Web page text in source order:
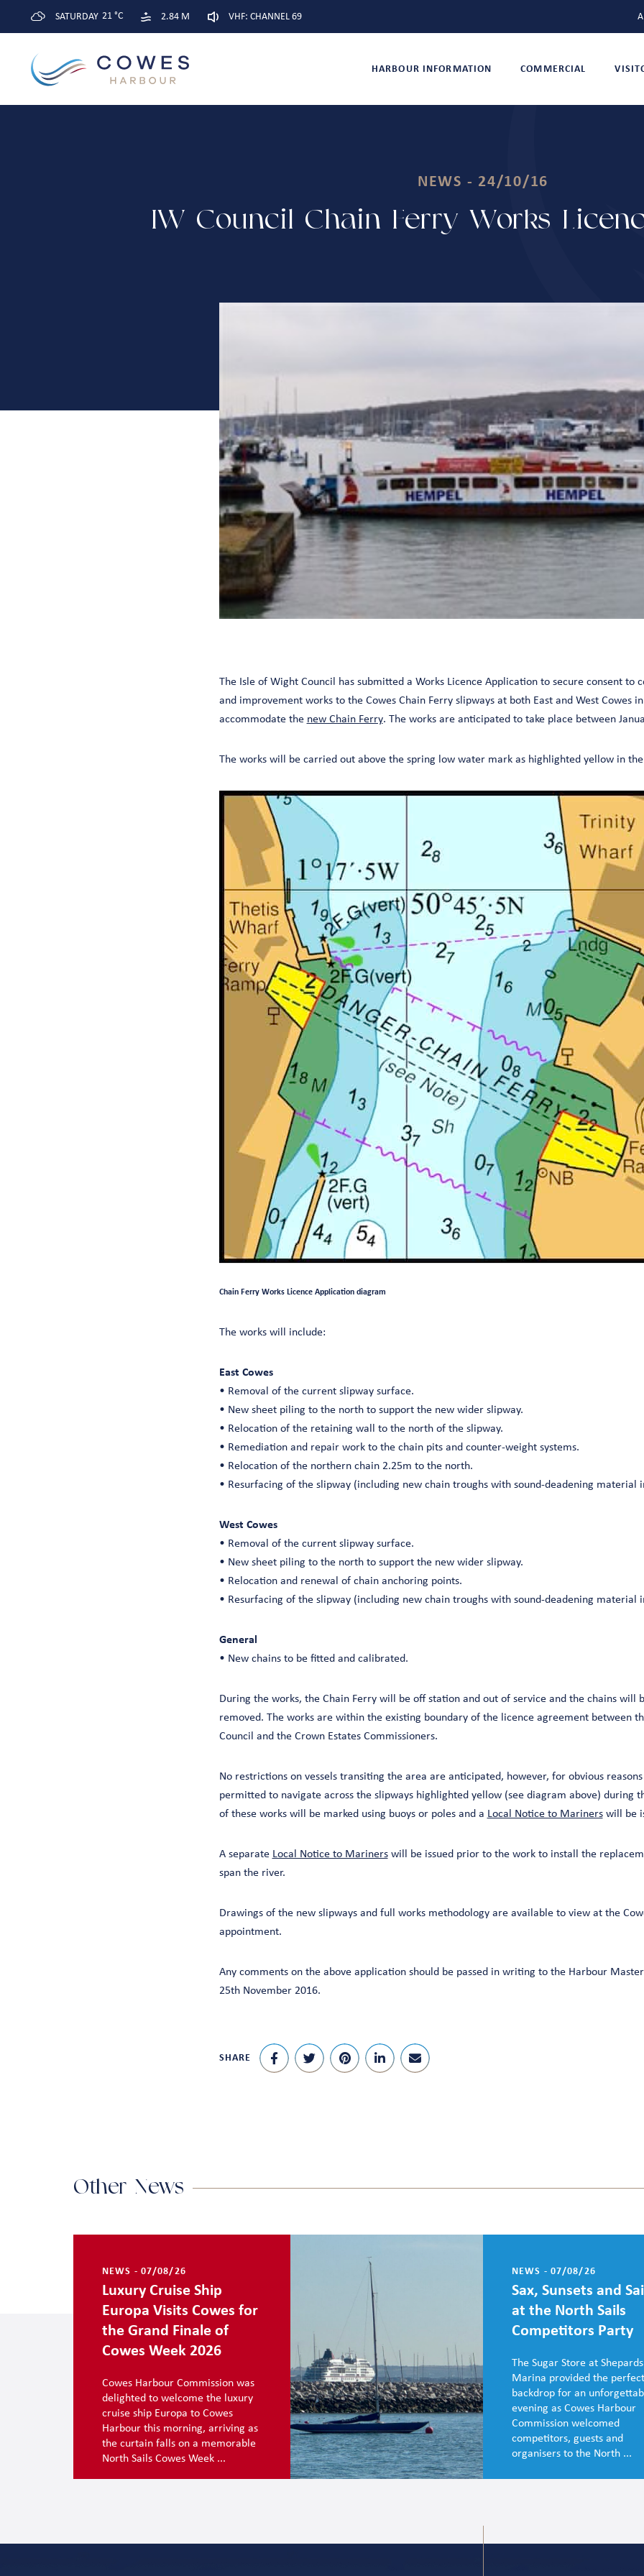
SATURDAY 21 °C 2.84 M VHF: CHANNEL 69
HARBOUR INFORMATION COMMERCIAL
NEWS - 24/10/16
IW Council Chain Ferry Works
The Isle of Wight Council has submitted a Works Licence Application to secure consent to
and improvement works to the Cowes Chain Ferry slipways at both East and West Cowes
accommodate the new Chain Ferry. The works are anticipated to take place between
The works will be carried out above the spring low water mark as highlighted yellow in
Chain Ferry Works Licence Application diagram
The works will include:
East Cowes
• Removal of the current slipway surface.
• New sheet piling to the north to support the new wider slipway.
• Relocation of the retaining wall to the north of the slipway.
• Remediation and repair work to the chain pits and counter-weight systems.
• Relocation of the northern chain 2.25m to the north.
• Resurfacing of the slipway (including new chain troughs with sound-deadening material
West Cowes
• Removal of the current slipway surface.
• New sheet piling to the north to support the new wider slipway.
• Relocation and renewal of chain anchoring points.
• Resurfacing of the slipway (including new chain troughs with sound-deadening material
General
• New chains to be fitted and calibrated.
During the works, the Chain Ferry will be off station and out of service and the chains will
removed. The works are within the existing boundary of the licence agreement between
Council and the Crown Estates Commissioners.
No restrictions on vessels transiting the area are anticipated, however, for obvious
permitted to navigate across the slipways highlighted yellow (see diagram above) during
of these works will be marked using buoys or poles and a Local Notice to Marinerswill be
A separate Local Notice to Marinerswill be issued prior to the work to install the
span the river.
Drawings of the new slipways and full works methodology are available to view at the
appointment.
Any comments on the above application should be passed in writing to the Harbour
25th November 2016.
SHARE
Other News
NEWS - 07/08/26
Luxury Cruise Ship
Europa Visits Cowes for
the Grand Finale of
Cowes Week 2026
Cowes Harbour Commission was
delighted to welcome the luxury
cruise ship Europa to Cowes
Harbour this morning, arriving as
the curtain falls on a memorable
North Sails Cowes Week ...
NEWS - 07/08/26
Sax, Sunsets and
at the North Sails
Competitors Party
The Sugar Store at Shepards
Marina provided the perfect
backdrop for an
evening as Cowes Harbour
Commission welcomed
competitors, guests and
organisers to the North ...